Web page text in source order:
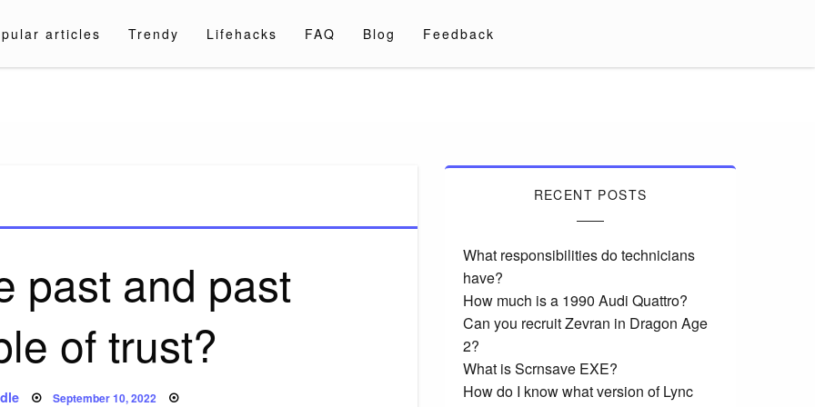
articles Trendy Lifehacks FAQ Blog Feedback
past and past
of trust?
Posted
September 10, 2022
RECENT POSTS
What responsibilities do technicians
have?
How much is a 1990 Audi Quattro?
Can you recruit Zevran in Dragon Age
2?
What is Scrnsave EXE?
How do I know what version of Lync